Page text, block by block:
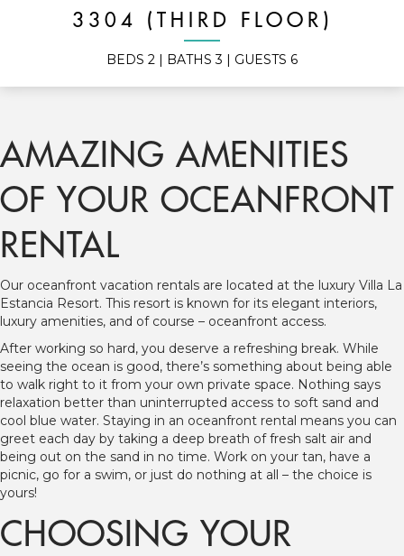
3304 (THIRD FLOOR)
BEDS 2 | BATHS3 | GUESTS 6
AMAZING AMENITIES
OF YOUR OCEANFRONT
RENTAL
Our oceanfront vacation rentals are located at the luxury Villa La
Estancia Resort. This resort is known for its elegant interiors,
luxury amenities, and of course – oceanfront access.
After working so hard, you deserve a refreshing break. While
seeing the ocean is good, there’s something about being able
to walk right to it from your own private space. Nothing says
relaxation better than uninterrupted access to soft sand and
cool blue water. Staying in an oceanfront rental means you can
greet each day by taking a deep breath of fresh salt air and
being out on the sand in no time. Work on your tan, have a
picnic, go for a swim, or just do nothing at all – the choice is
yours!
CHOOSING YOUR